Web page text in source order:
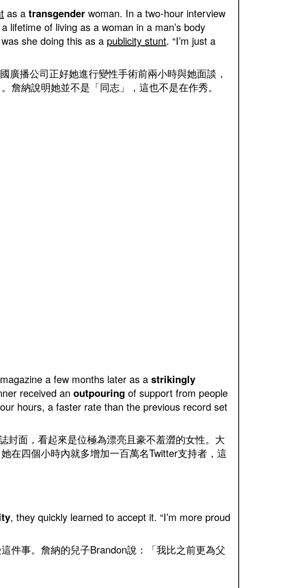
as a transgender woman. In a two-hour interview
lifetime of living as a woman in a man’s body
she doing this as a publicity stunt. “I’m just a
播公司正好她進行變性手術前兩小時與她面談，
納說明她並不是「同志」，這也不是在作秀。
a few months later as a strikingly
received an outpouring of support from people
hours, a faster rate than the previous record set
封面，看起來是位極為漂亮且豪不羞澀的女性。大
在四個小時內就多增加一百萬名Twitter支持者，這
, they quickly learned to accept it. “I’m more proud
件事。詹納的兒子Brandon說：「我比之前更為父